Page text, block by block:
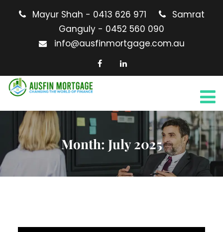
Mayur Shah - 0413 626 971
Samrat
Ganguly - 0452 560 090
info@ausfinmortgage.com.au
Month: July 2025